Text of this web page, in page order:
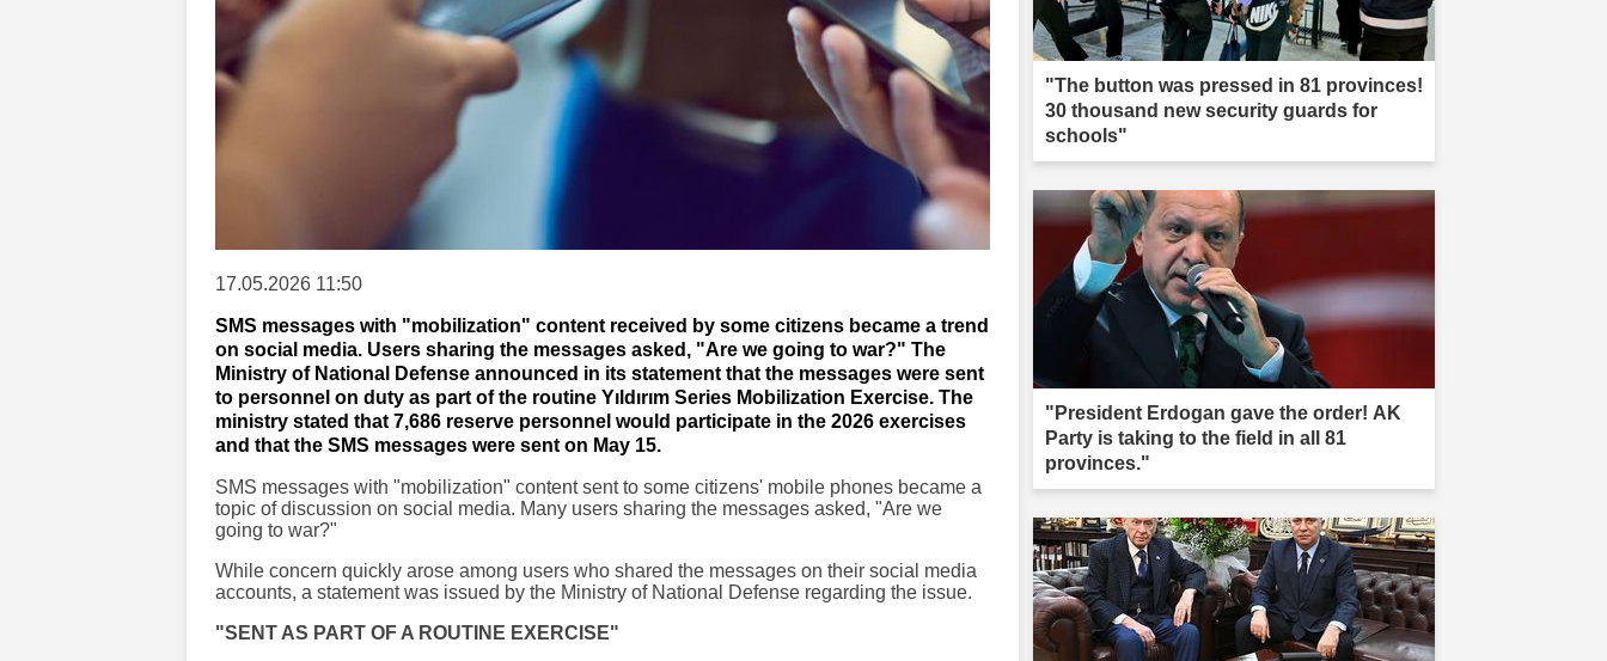
17.05.2026 11:50
SMS messages with "mobilization" content received by some citizens became a trend
on social media. Users sharing the messages asked, "Are we going to war?" The
Ministry of National Defense announced in its statement that the messages were sent
to personnel on duty as part of the routine Yıldırım Series Mobilization Exercise. The
ministry stated that 7,686 reserve personnel would participate in the 2026 exercises
and that the SMS messages were sent on May 15.
SMS messages with "mobilization" content sent to some citizens' mobile phones became a
topic of discussion on social media. Many users sharing the messages asked, "Are we
going to war?"
While concern quickly arose among users who shared the messages on their social media
accounts, a statement was issued by the Ministry of National Defense regarding the issue.
"SENT AS PART OF A ROUTINE EXERCISE"
"The button was pressed in 81 provinces!
30 thousand new security guards for
schools"
"President Erdogan gave the order! AK
Party is taking to the field in all 81
provinces."